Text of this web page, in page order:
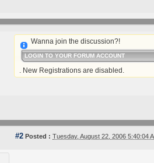
Wanna join the discussion?!
LOGIN TO YOUR FORUM ACCOUNT
. New Registrations are disabled.
#2 Posted : Tuesday, August 22, 2006 5:40:04